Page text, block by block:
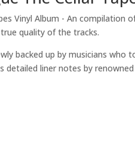
Vinyl Album - An
quality of the tracks.
backed up by musicians who
detailed liner notes by